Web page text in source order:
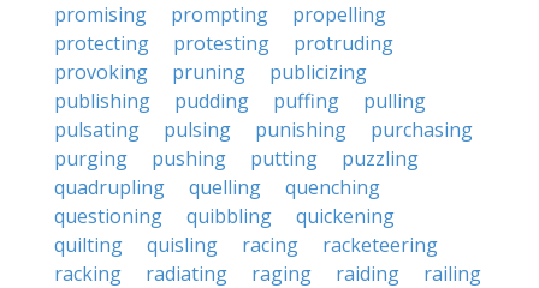
promising
prompting
propelling
protecting
protesting
protruding
provoking
pruning
publicizing
publishing
pudding puffing
pulling
pulsating
pulsing punishing
purchasing
purging
pushing putting
puzzling
quadrupling
quelling
quenching
questioning
quibbling
quickening
quilting
quisling racing
racketeering
racking
radiating raging raiding
railing